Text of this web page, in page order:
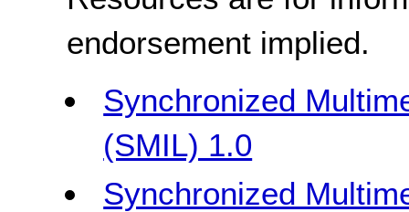
endorsement implied.
Synchronized
(SMIL) 1.0
Synchronized